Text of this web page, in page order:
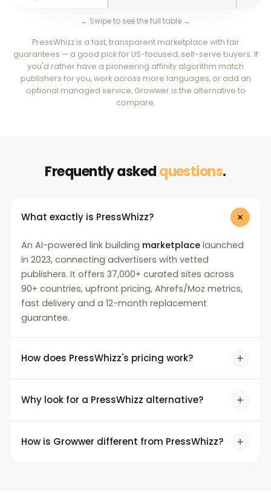
← Swipe to see the full table →
PressWhizz is a fast, transparent marketplace with fair
guarantees — a good pick for US-focused, self-serve buyers. If
you'd rather have a pioneering affinity algorithm match
publishers for you, work across more languages, or add an
optional managed service, Growwer is the alternative to
compare.
Frequently askedquestions.
What exactly is PressWhizz?
An AI-powered link building marketplace launched
in 2023, connecting advertisers with vetted
publishers. It offers 37,000+ curated sites across
90+ countries, upfront pricing, Ahrefs/Moz metrics,
fast delivery and a 12-month replacement
guarantee.
How does PressWhizz's pricing work?
Why look for a PressWhizz alternative?
How is Growwer different from PressWhizz?